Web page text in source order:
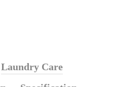
Laundry Care